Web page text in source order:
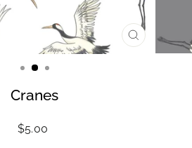
CLOSE
(ESC)
Cranes
Regular
$5.00